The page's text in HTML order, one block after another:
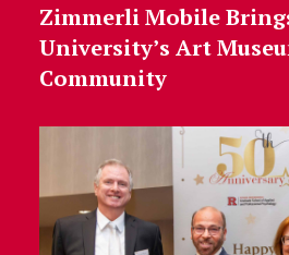
Zimmerli Mobile
University’s Art
Community